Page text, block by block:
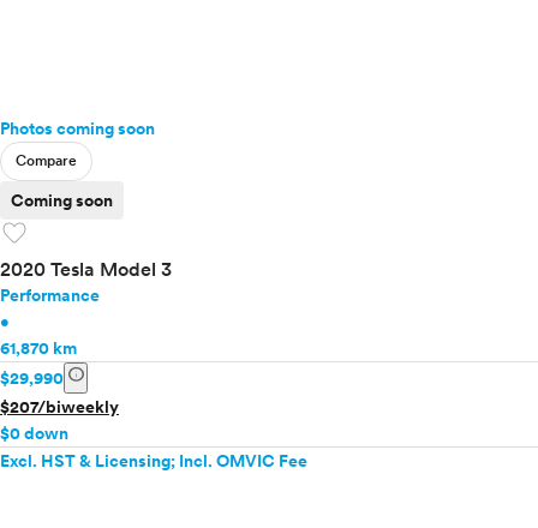
Photos coming soon
Compare
Coming soon
favorite
2020 Tesla Model 3
Performance
•
61,870 km
$29,990 info
$207/biweekly
$0 down
Excl. HST & Licensing; Incl. OMVIC Fee